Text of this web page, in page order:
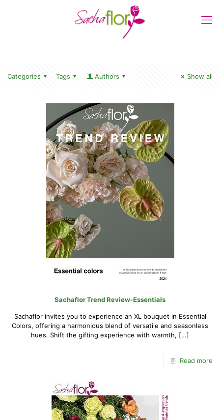
Categories Tags Authors Show all
Sachaflor Trend Review-Essentials
Sachaflor invites you to experience an XL bouquet in Essential
Colors, offering a harmonious blend of versatile and seasonless
hues. Shift the gifting experience with warmth, […]
Read more